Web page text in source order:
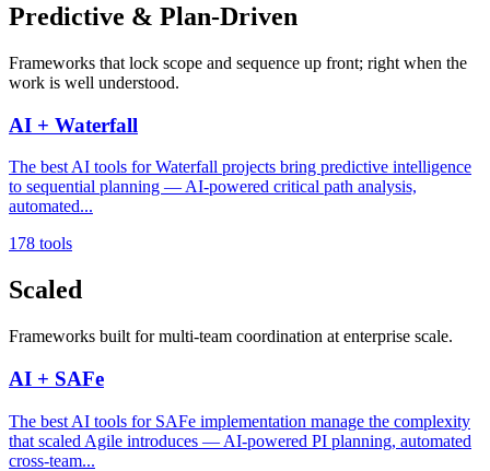
Predictive & Plan-Driven
Frameworks that lock scope and sequence up front; right when the
work is well understood.
AI + Waterfall
The best AI tools for Waterfall projects bring predictive intelligence
to sequential planning — AI-powered critical path analysis,
automated...
178 tools
Scaled
Frameworks built for multi-team coordination at enterprise scale.
AI + SAFe
The best AI tools for SAFe implementation manage the complexity
that scaled Agile introduces — AI-powered PI planning, automated
cross-team...